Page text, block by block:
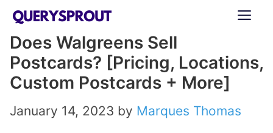
Skip
content
Does Walgreens Sell
Postcards? [Pricing, Locations,
Custom Postcards + More]
January 14, 2023 by Marques Thomas